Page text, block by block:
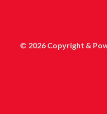
© 2026 Copyright &